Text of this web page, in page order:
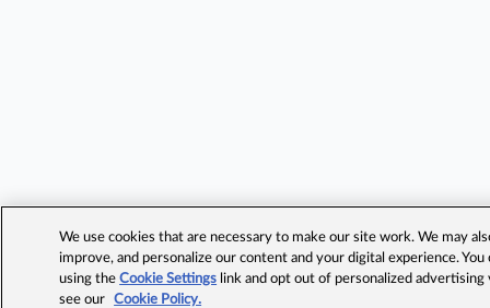
We use cookies that are necessary to make our site work. We may
improve, and personalize our content and your digital experience.
using theCookie Settings link and opt out of personalized advertising
see our
Cookie Policy.